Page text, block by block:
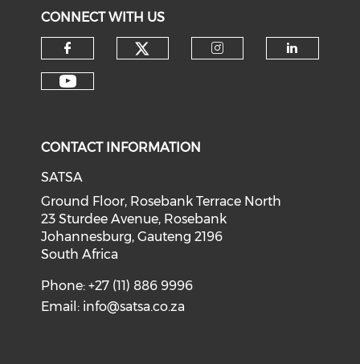
CONNECT WITH US
CONTACT INFORMATION
SATSA
Ground Floor, Rosebank Terrace North
23 Sturdee Avenue, Rosebank
Johannesburg, Gauteng 2196
South Africa
Phone: +27 (11) 886 9996
Email: info@satsa.co.za